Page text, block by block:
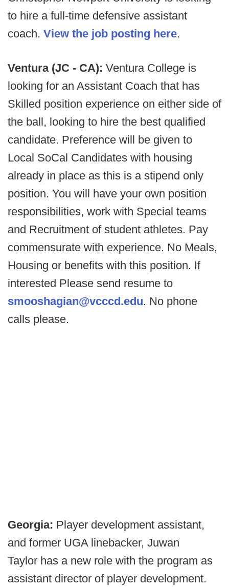
to hire a full-time defensive assistant
coach. View the job posting here.
Ventura (JC - CA): Ventura College is
looking for an Assistant Coach that has
Skilled position experience on either side of
the ball, looking to hire the best qualified
candidate. Preference will be given to
Local SoCal Candidates with housing
already in place as this is a stipend only
position. You will have your own position
responsibilities, work with Special teams
and Recruitment of student athletes. Pay
commensurate with experience. No Meals,
Housing or benefits with this position. If
interested Please send resume to
smooshagian@vcccd.edu. No phone
calls please.
Georgia: Player development assistant,
and former UGA linebacker, Juwan
Taylor has a new role with the program as
assistant director of player development.